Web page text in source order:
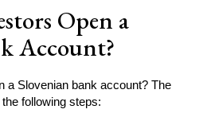
Open a
Account?
a Slovenian bank account? The
following steps: